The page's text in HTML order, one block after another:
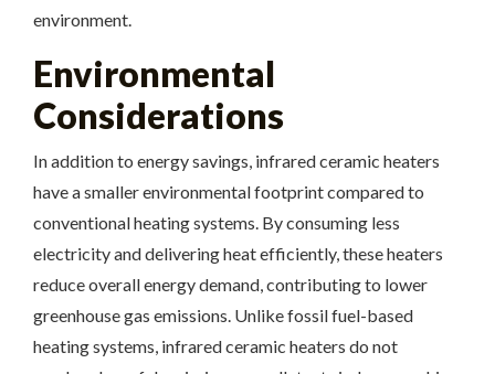
environment.
Environmental
Considerations
In addition to energy savings, infrared ceramic heaters
have a smaller environmental footprint compared to
conventional heating systems. By consuming less
electricity and delivering heat efficiently, these heaters
reduce overall energy demand, contributing to lower
greenhouse gas emissions. Unlike fossil fuel-based
heating systems, infrared ceramic heaters do not